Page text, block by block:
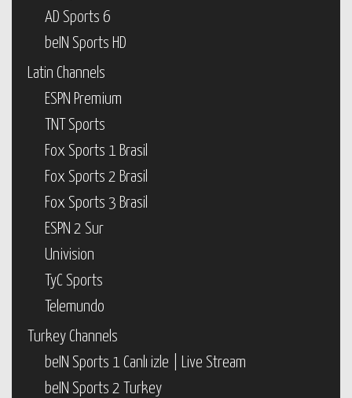
AD Sports 6
beIN Sports HD
Latin Channels
ESPN Premium
TNT Sports
Fox Sports 1 Brasil
Fox Sports 2 Brasil
Fox Sports 3 Brasil
ESPN 2 Sur
Univision
TyC Sports
Telemundo
Turkey Channels
beIN Sports 1 Canlı izle | Live Stream
beIN Sports 2 Turkey